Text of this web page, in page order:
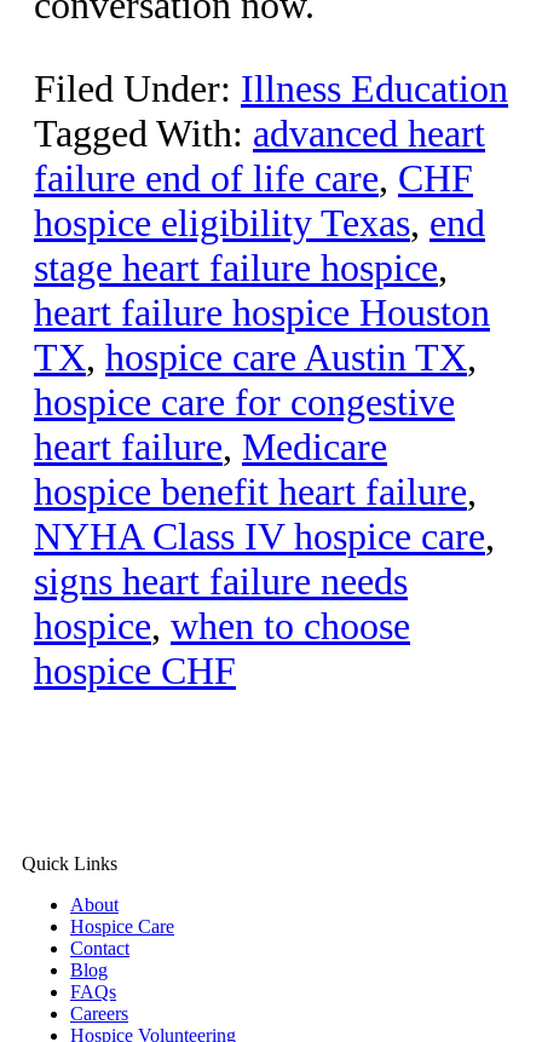
Filed Under: Illness Education
Tagged With: advanced heart
failure end of life care, CHF
hospice eligibility Texas, end
stage heart failure hospice,
heart failure hospice Houston
TX, hospice care Austin TX,
hospice care for congestive
heart failure, Medicare
hospice benefit heart failure,
NYHA Class IV hospice care,
signs heart failure needs
hospice, when to choose
hospice CHF
Quick Links
About
Hospice Care
Contact
Blog
FAQs
Careers
Hospice Volunteering